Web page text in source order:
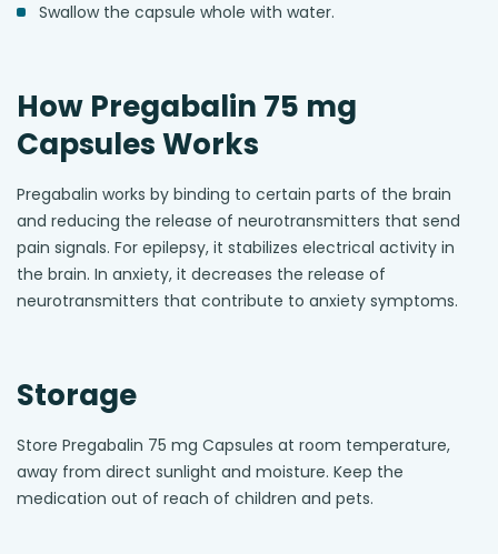
Swallow the capsule whole with water.
How Pregabalin 75 mg
Capsules Works
Pregabalin works by binding to certain parts of the brain
and reducing the release of neurotransmitters that send
pain signals. For epilepsy, it stabilizes electrical activity in
the brain. In anxiety, it decreases the release of
neurotransmitters that contribute to anxiety symptoms.
Storage
Store Pregabalin 75 mg Capsules at room temperature,
away from direct sunlight and moisture. Keep the
medication out of reach of children and pets.